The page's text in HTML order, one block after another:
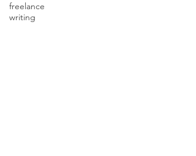
freelance
writing